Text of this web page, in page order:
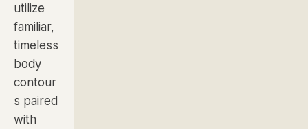
utilize
familiar,
timeless
body
contour
s paired
with